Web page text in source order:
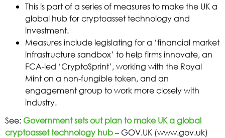
This is part of a series of measures to make the UK a
global hub for cryptoasset technology and
investment.
Measures include legislating for a ‘financial market
infrastructure sandbox’ to help firms innovate, an
FCA-led ‘CryptoSprint’, working with the Royal
Mint on a non-fungible token, and an
engagement group to work more closely with
industry.
See: Government sets out plan to make UK a global
cryptoasset technology hub– GOV.UK (www.gov.uk)